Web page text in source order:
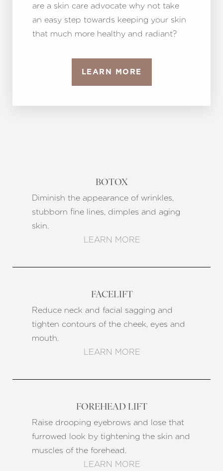
are a skin care advocate why not take
an easy step towards keeping your skin
that much more healthy and radiant?
LEARN MORE
BOTOX
Diminish the appearance of wrinkles,
stubborn fine lines, dimples and aging
skin.
LEARN MORE
FACELIFT
Reduce neck and facial sagging and
tighten contours of the cheek, eyes and
mouth.
LEARN MORE
FOREHEAD LIFT
Raise drooping eyebrows and lose that
furrowed look by tightening the skin and
muscles of the forehead.
LEARN MORE